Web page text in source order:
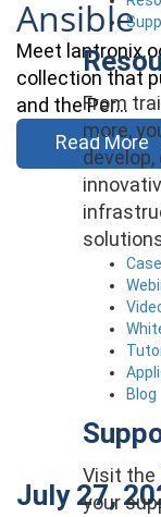
From
more,
Blog
Visit the
your
Ansible
Meet
collection that
and the Per…
Read More
July 27,